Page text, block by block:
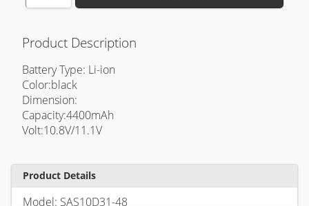
Product Description
Battery Type: Li-ion
Color:black
Dimension:
Capacity:4400mAh
Volt:10.8V/11.1V
Product Details
Model: SAS10D31-48